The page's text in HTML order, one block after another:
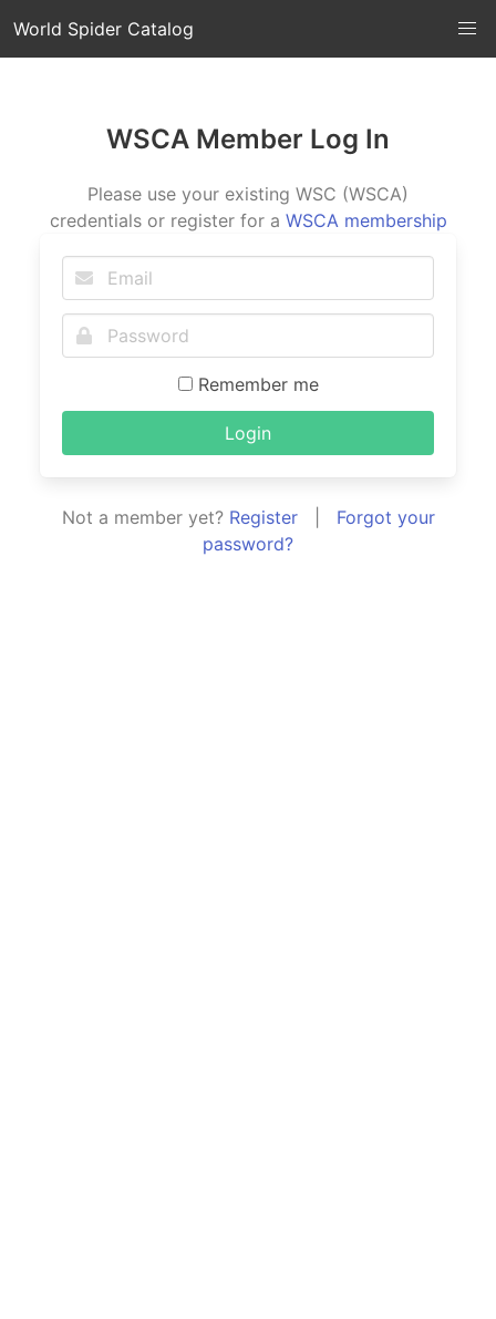
World Spider Catalog
WSCA Member Log In
Please use your existing WSC (WSCA)
credentials or register for a WSCA membership
Remember me
Login
Not a member yet? Register| Forgot your
password?